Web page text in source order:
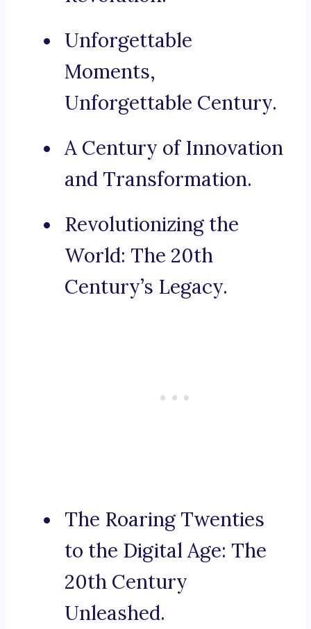
Unforgettable
Moments,
Unforgettable Century.
A Century of Innovation
and Transformation.
Revolutionizing the
World: The 20th
Century’s Legacy.
The Roaring Twenties
to the Digital Age: The
20th Century
Unleashed.